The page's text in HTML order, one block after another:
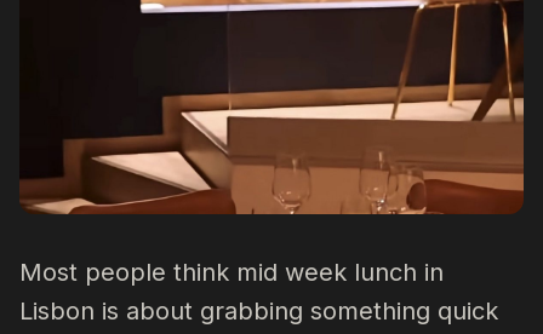
Most people think mid week lunch in
Lisbon is about grabbing something quick